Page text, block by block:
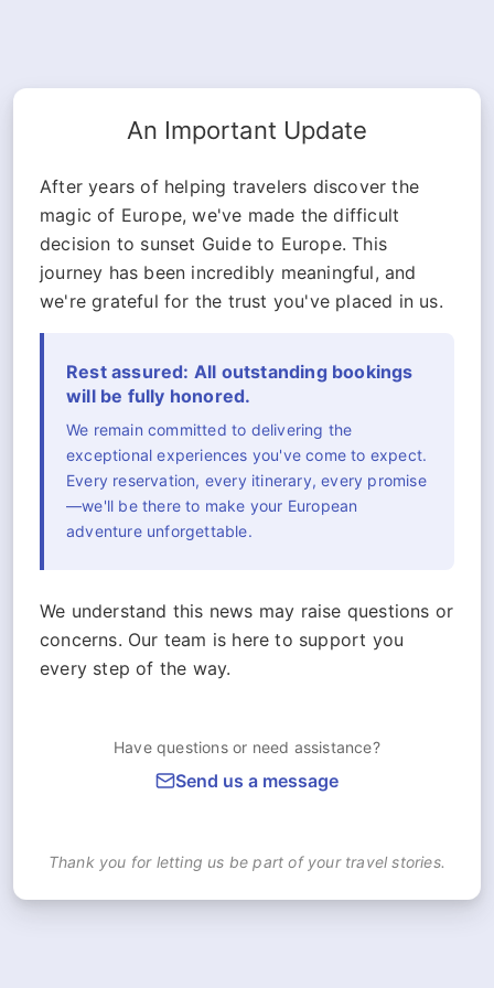
An Important Update
After years of helping travelers discover the
magic of Europe, we've made the difficult
decision to sunset Guide to Europe. This
journey has been incredibly meaningful, and
we're grateful for the trust you've placed in us.
Rest assured: All outstanding bookings
will be fully honored.
We remain committed to delivering the
exceptional experiences you've come to expect.
Every reservation, every itinerary, every promise
—we'll be there to make your European
adventure unforgettable.
We understand this news may raise questions or
concerns. Our team is here to support you
every step of the way.
Have questions or need assistance?
Send us a message
Thank you for letting us be part of your travel stories.